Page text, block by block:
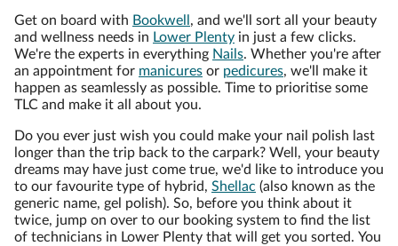
Get on board with Bookwell , and we'll sort all your beauty
and wellness needs in Lower Plenty in just a few clicks.
We're the experts in everything Nails. Whether you're after
an appointment for manicures or pedicures, we'll make it
happen as seamlessly as possible. Time to prioritise some
TLC and make it all about you.
Do you ever just wish you could make your nail polish last
longer than the trip back to the carpark? Well, your beauty
dreams may have just come true, we'd like to introduce you
to our favourite type of hybrid, Shellac (also known as the
generic name, gel polish). So, before you think about it
twice, jump on over to our booking system to find the list
of technicians in Lower Plenty that will get you sorted. You